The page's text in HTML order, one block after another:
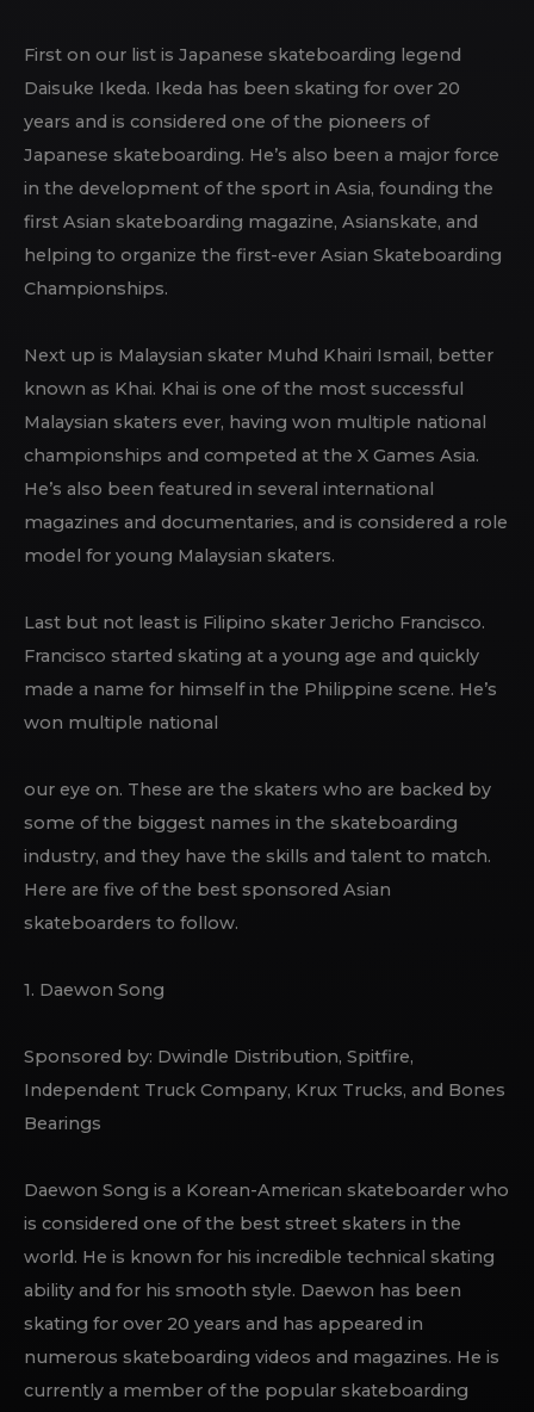
First on our list is Japanese skateboarding legend
Daisuke Ikeda. Ikeda has been skating for over 20
years and is considered one of the pioneers of
Japanese skateboarding. He’s also been a major force
in the development of the sport in Asia, founding the
first Asian skateboarding magazine, Asianskate, and
helping to organize the first-ever Asian Skateboarding
Championships.
Next up is Malaysian skater Muhd Khairi Ismail, better
known as Khai. Khai is one of the most successful
Malaysian skaters ever, having won multiple national
championships and competed at the X Games Asia.
He’s also been featured in several international
magazines and documentaries, and is considered a role
model for young Malaysian skaters.
Last but not least is Filipino skater Jericho Francisco.
Francisco started skating at a young age and quickly
made a name for himself in the Philippine scene. He’s
won multiple national
our eye on. These are the skaters who are backed by
some of the biggest names in the skateboarding
industry, and they have the skills and talent to match.
Here are five of the best sponsored Asian
skateboarders to follow.
1. Daewon Song
Sponsored by: Dwindle Distribution, Spitfire,
Independent Truck Company, Krux Trucks, and Bones
Bearings
Daewon Song is a Korean-American skateboarder who
is considered one of the best street skaters in the
world. He is known for his incredible technical skating
ability and for his smooth style. Daewon has been
skating for over 20 years and has appeared in
numerous skateboarding videos and magazines. He is
currently a member of the popular skateboarding